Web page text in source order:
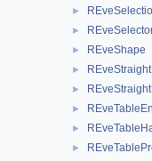
►
►
► REveShape
►
►
►
►
►